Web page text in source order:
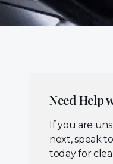
Need Help
If you are
next, speak
today for